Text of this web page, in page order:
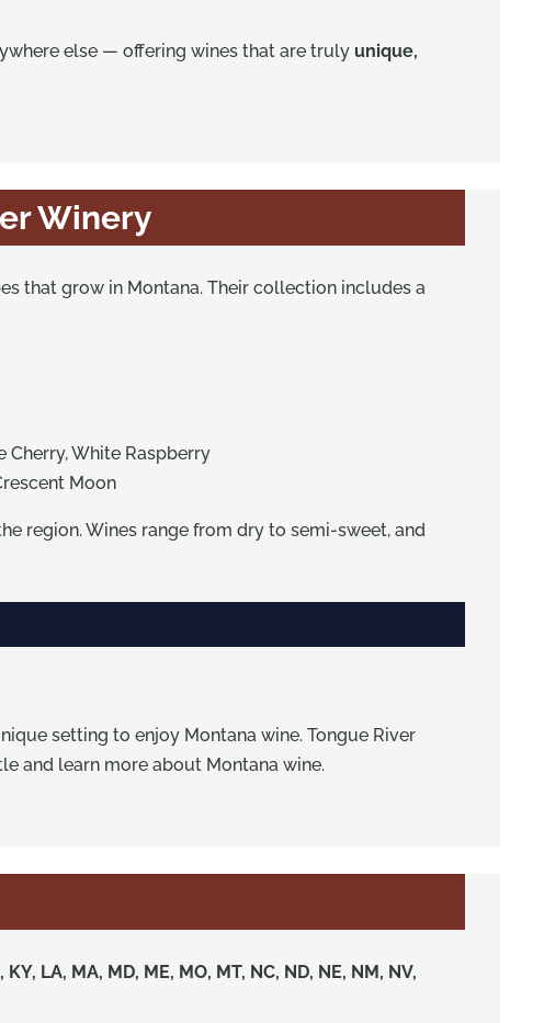
else — offering wines that are truly unique,
Winery
that grow in Montana. Their collection includes a
Cherry, White Raspberry
Moon
region. Wines range from dry to semi-sweet, and
setting to enjoy Montana wine. Tongue River
and learn more about Montana wine.
LA, MA, MD, ME, MO, MT, NC, ND, NE, NM, NV,